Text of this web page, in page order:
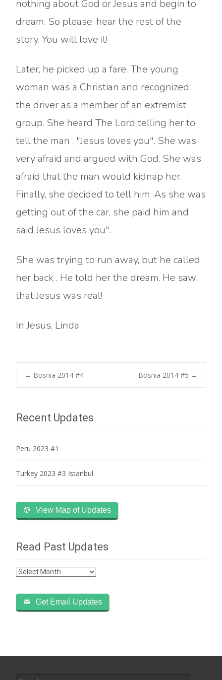
nothing about God or Jesus and begin to
dream. So please, hear the rest of the
story. You will love it!
Later, he picked up a fare. The young
woman was a Christian and recognized
the driver as a member of an extremist
group. She heard The Lord telling her to
tell the man , "Jesus loves you". She was
very afraid and argued with God. She was
afraid that the man would kidnap her.
Finally, she decided to tell him. As she was
getting out of the car, she paid him and
said Jesus loves you".
She was trying to run away, but he called
her back . He told her the dream. He saw
that Jesus was real!
In Jesus, Linda
Post
navigation
← Bosnia 2014 #4 Bosnia 2014 #5 →
Recent Updates
Peru 2023 #1
Turkey 2023 #3 Istanbul
View Map of Updates
Read Past Updates
Read
Updates
Get Email Updates